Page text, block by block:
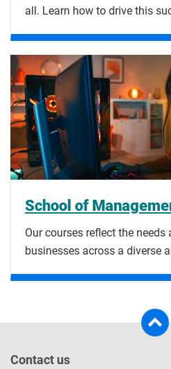
all. Learn how to drive this
School of
Our courses reflect the
businesses across a diverse
Contact us